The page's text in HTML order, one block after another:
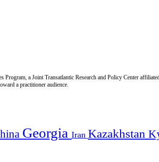
a Joint Transatlantic Research and Policy Center
a practitioner audience.
Georgia Iran Kazakhstan